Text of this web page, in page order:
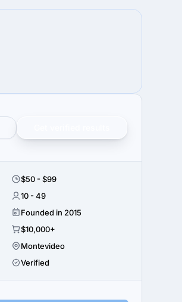
$50 - $99
10 - 49
Founded in 2015
$10,000+
Montevideo
Verified